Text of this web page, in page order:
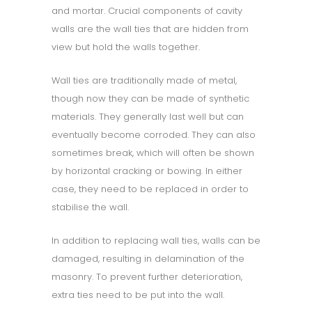
and mortar. Crucial components of cavity
walls are the wall ties that are hidden from
view but hold the walls together.
Wall ties are traditionally made of metal,
though now they can be made of synthetic
materials. They generally last well but can
eventually become corroded. They can also
sometimes break, which will often be shown
by horizontal cracking or bowing. In either
case, they need to be replaced in order to
stabilise the wall.
In addition to replacing wall ties, walls can be
damaged, resulting in delamination of the
masonry. To prevent further deterioration,
extra ties need to be put into the wall.